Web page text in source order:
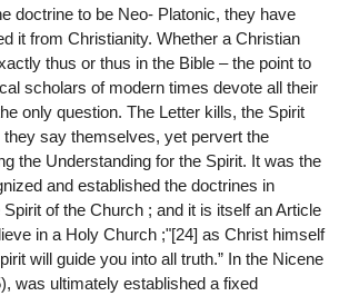
doctrine to be Neo- Platonic, they have
it from Christianity. Whether a Christian
thus or thus in the Bible – the point to
scholars of modern times devote all their
only question. The Letter kills, the Spirit
say themselves, yet pervert the
the Understanding for the Spirit. It was the
and established the doctrines in
of the Church ; and it is itself an Article
in a Holy Church ;"[24] as Christ himself
will guide you into all truth.” In the Nicene
was ultimately established a fixed